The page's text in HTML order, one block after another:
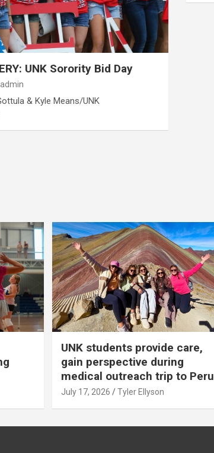
UNK Sorority Bid Day
admin
& Kyle Means/UNK
UNK students provide care,
gain perspective during
medical outreach trip to Peru
July 17, 2026 Tyler Ellyson